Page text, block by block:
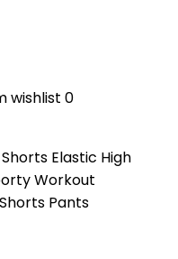
wishlist 0